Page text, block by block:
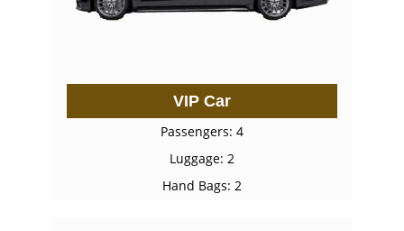
VIP Car
Passengers: 4
Luggage: 2
Hand Bags: 2